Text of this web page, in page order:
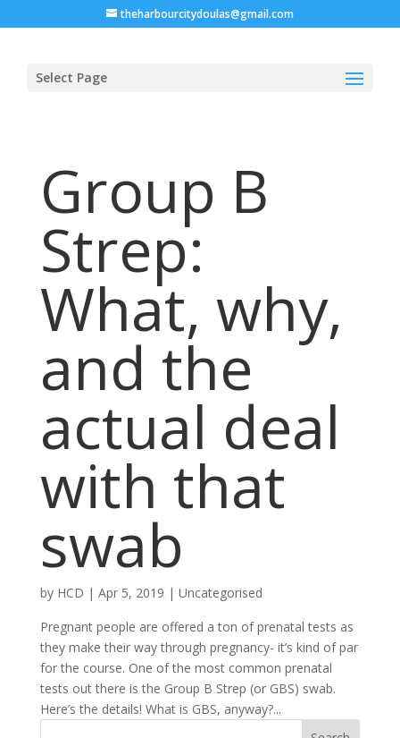
theharbourcitydoulas@gmail.com
Select Page
Group B
Strep:
What, why,
and the
actual deal
with that
swab
by HCD | Apr 5, 2019 | Uncategorised
Pregnant people are offered a ton of prenatal tests as
they make their way through pregnancy- it’s kind of par
for the course. One of the most common prenatal
tests out there is the Group B Strep (or GBS) swab.
Here’s the details! What is GBS, anyway?...